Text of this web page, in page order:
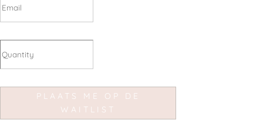
PLAATS ME OP DE
WAITLIST